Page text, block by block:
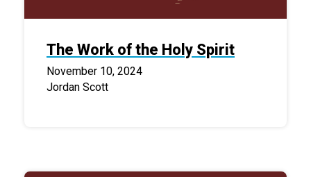
The Work of the Holy Spirit
November 10, 2024
Jordan Scott